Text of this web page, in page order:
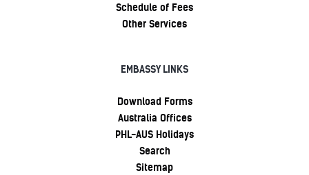
Schedule of Fees
Other Services
EMBASSY LINKS
Download Forms
Australia Offices
PHL-AUS Holidays
Search
Sitemap